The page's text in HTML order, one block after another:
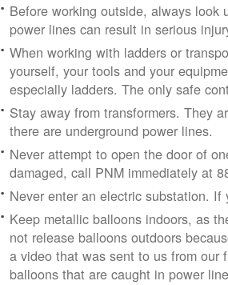
Before working outside, always look
power lines can result in serious
When working with ladders or
yourself, your tools and your
especially ladders. The only safe
Stay away from transformers. They
there are underground power lines.
Never attempt to open the door of
damaged, call PNM immediately at
Never enter an electric substation.
Keep metallic balloons indoors, as
not release balloons outdoors
a video that was sent to us from our
balloons that are caught in power